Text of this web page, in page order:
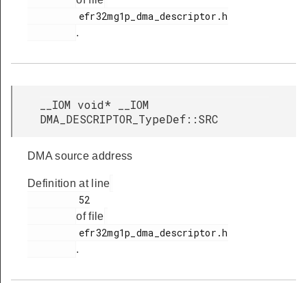
.
__IOM void* __IOM
DMA_DESCRIPTOR_TypeDef::SRC
DMA source address
Definition at line
of file
.